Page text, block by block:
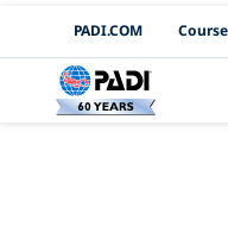
PADI
PADI.COM